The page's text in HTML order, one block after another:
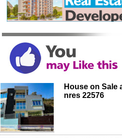
House on Sale
nres 22576